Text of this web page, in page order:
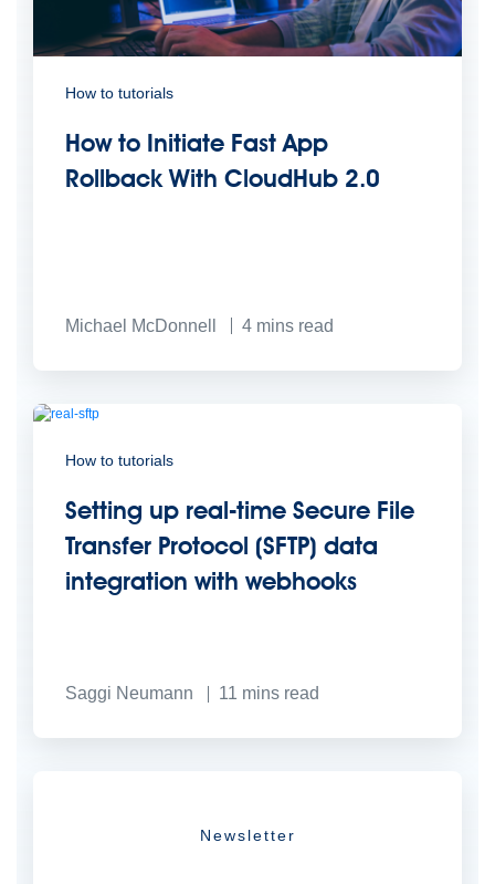
How to tutorials
How to Initiate Fast App
Rollback With CloudHub 2.0
Michael McDonnell 4 mins read
How to tutorials
Setting up real-time Secure File
Transfer Protocol (SFTP) data
integration with webhooks
Saggi Neumann 11 mins read
Newsletter